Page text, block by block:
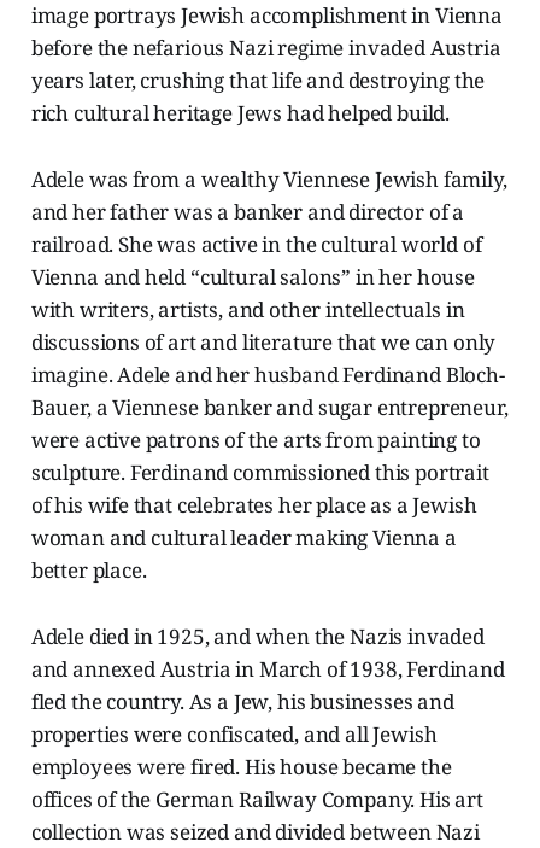
image portrays Jewish accomplishment in Vienna
before the nefarious Nazi regime invaded Austria
years later, crushing that life and destroying the
rich cultural heritage Jews had helped build.
Adele was from a wealthy Viennese Jewish family,
and her father was a banker and director of a
railroad. She was active in the cultural world of
Vienna and held “cultural salons” in her house
with writers, artists, and other intellectuals in
discussions of art and literature that we can only
imagine. Adele and her husband Ferdinand Bloch-
Bauer, a Viennese banker and sugar entrepreneur,
were active patrons of the arts from painting to
sculpture. Ferdinand commissioned this portrait
of his wife that celebrates her place as a Jewish
woman and cultural leader making Vienna a
better place.
Adele died in 1925, and when the Nazis invaded
and annexed Austria in March of 1938, Ferdinand
fled the country. As a Jew, his businesses and
properties were confiscated, and all Jewish
employees were fired. His house became the
offices of the German Railway Company. His art
collection was seized and divided between Nazi